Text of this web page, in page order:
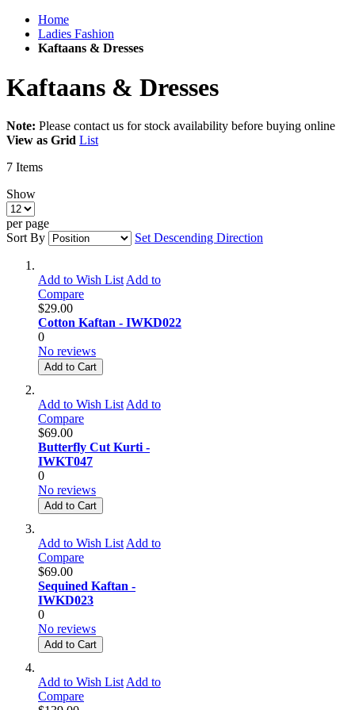
Home
Ladies Fashion
Kaftaans & Dresses
Kaftaans & Dresses
Note: Please contact us for stock availability before buying online
View as Grid List
7 Items
Show
per page
Sort By
Set Descending Direction
Add to Wish List Add to
Compare
$29.00
Cotton Kaftan - IWKD022
0
No reviews
Add to Cart
Add to Wish List Add to
Compare
$69.00
Butterfly Cut Kurti -
IWKT047
0
No reviews
Add to Cart
Add to Wish List Add to
Compare
$69.00
Sequined Kaftan -
IWKD023
0
No reviews
Add to Cart
Add to Wish List Add to
Compare